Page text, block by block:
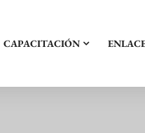
CAPACITACIÓN